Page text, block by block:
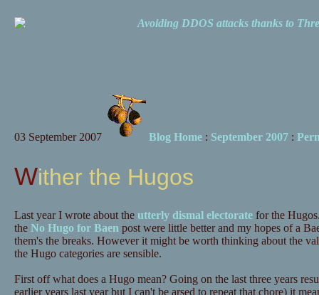
Avoiding DDOS attacks thanks to
03 September 2007 Blog Home: September 2007:
Wither the Hugos
Last year I wrote about the utterly dismal electoratefor the
the No Hugo for Baen post were little better and my hopes of a
them's the breaks. However it might be worth thinking about the
the Hugo categories are sensible.
First off what does a Hugo mean? Going on the last three years
earlier years last year but I can't be arsed to repeat that chore) it